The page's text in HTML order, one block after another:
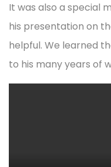
It was also a special
his presentation on
helpful. We learned
to his many years of